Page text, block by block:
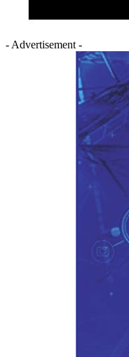
- Advertisement -